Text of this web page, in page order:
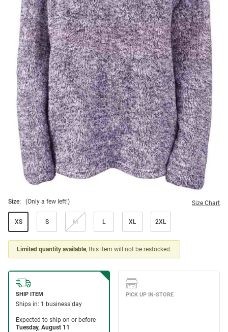
Size: (Only a few left!) Size Chart
XS S M L XL 2XL
Limited quantity available, this item will not be restocked.